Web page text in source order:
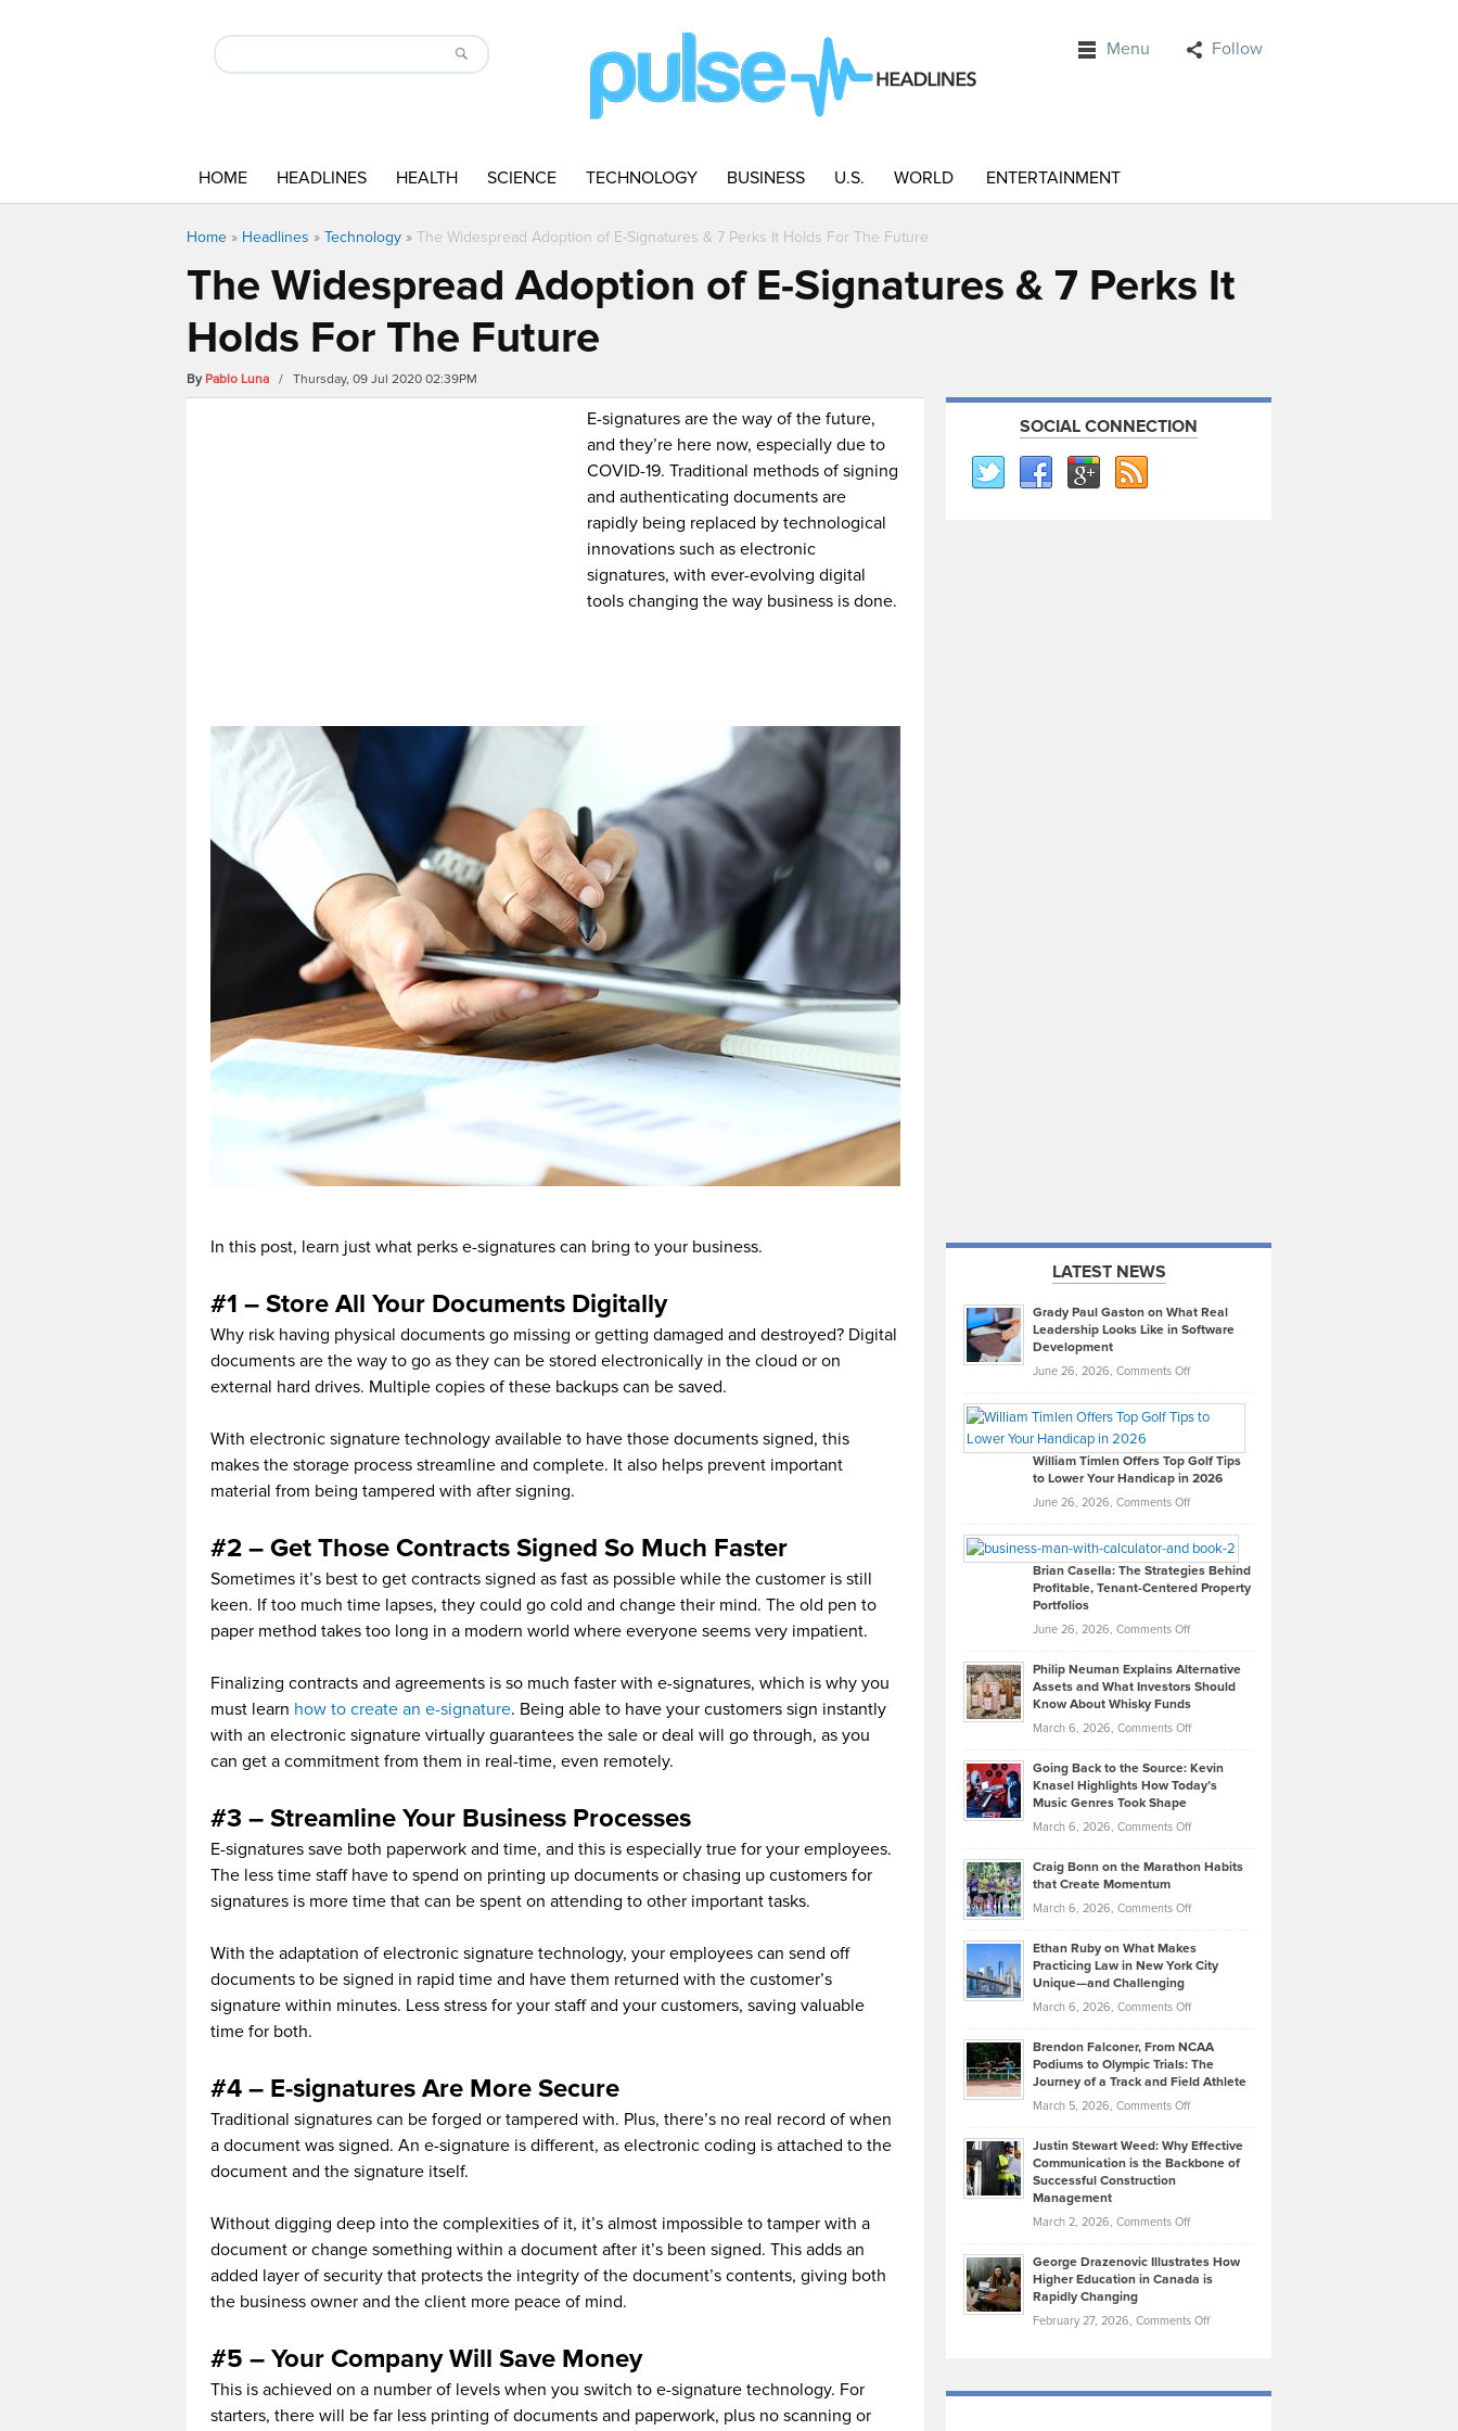
Menu Follow
HOME HEADLINES HEALTH SCIENCE TECHNOLOGY BUSINESS U.S. WORLD ENTERTAINMENT
Home » Headlines » Technology » The Widespread Adoption of E-Signatures & 7 Perks It Holds For The Future
The Widespread Adoption of E-Signatures & 7 Perks It
Holds For The Future
By Pablo Luna / Thursday, 09 Jul 2020 02:39PM
E-signatures are the way of the future,
and they’re here now, especially due to
COVID-19. Traditional methods of signing
and authenticating documents are
rapidly being replaced by technological
innovations such as electronic
signatures, with ever-evolving digital
tools changing the way business is done.
In this post, learn just what perks e-signatures can bring to your business.
#1 – Store All Your Documents Digitally
Why risk having physical documents go missing or getting damaged and destroyed? Digital
documents are the way to go as they can be stored electronically in the cloud or on
external hard drives. Multiple copies of these backups can be saved.
With electronic signature technology available to have those documents signed, this
makes the storage process streamline and complete. It also helps prevent important
material from being tampered with after signing.
#2 – Get Those Contracts Signed So Much Faster
Sometimes it’s best to get contracts signed as fast as possible while the customer is still
keen. If too much time lapses, they could go cold and change their mind. The old pen to
paper method takes too long in a modern world where everyone seems very impatient.
Finalizing contracts and agreements is so much faster with e-signatures, which is why you
must learn how to create an e-signature. Being able to have your customers sign instantly
with an electronic signature virtually guarantees the sale or deal will go through, as you
can get a commitment from them in real-time, even remotely.
#3 – Streamline Your Business Processes
E-signatures save both paperwork and time, and this is especially true for your employees.
The less time staff have to spend on printing up documents or chasing up customers for
signatures is more time that can be spent on attending to other important tasks.
With the adaptation of electronic signature technology, your employees can send off
documents to be signed in rapid time and have them returned with the customer’s
signature within minutes. Less stress for your staff and your customers, saving valuable
time for both.
#4 – E-signatures Are More Secure
Traditional signatures can be forged or tampered with. Plus, there’s no real record of when
a document was signed. An e-signature is different, as electronic coding is attached to the
document and the signature itself.
Without digging deep into the complexities of it, it’s almost impossible to tamper with a
document or change something within a document after it’s been signed. This adds an
added layer of security that protects the integrity of the document’s contents, giving both
the business owner and the client more peace of mind.
#5 – Your Company Will Save Money
This is achieved on a number of levels when you switch to e-signature technology. For
starters, there will be far less printing of documents and paperwork, plus no scanning or
SOCIAL CONNECTION
LATEST NEWS
Grady Paul Gaston on What Real
Leadership Looks Like in Software
Development
June 26, 2026, Comments Offon
Paul
on
What
Real
Looks
Like
in
Development
William Timlen Offers Top Golf Tips
to Lower Your Handicap in 2026
June 26, 2026, Comments Offon
Timlen
Offers
Top
Tips
Lower
2026
Brian Casella: The Strategies Behind
Profitable, Tenant-Centered Property
Portfolios
June 26, 2026, Comments Offon
Casella:
The
Behind
Tenant-
Property
Philip Neuman Explains Alternative
Assets and What Investors Should
Know About Whisky Funds
March 6, 2026, Comments Offon
Neuman
Explains
Assets
Investors
Know
About
Funds
Going Back to the Source: Kevin
Knasel Highlights How Today’s
Music Genres Took Shape
March 6, 2026, Comments Offon
Back
the
Kevin
Knasel
Highlights
Today’s
Music
Genres
Took
Craig Bonn on the Marathon Habits
that Create Momentum
March 6, 2026, Comments Offon
Bonn
on
Marathon
that
Create
Momentum
Ethan Ruby on What Makes
Practicing Law in New York City
Unique—and Challenging
March 6, 2026, Comments Offon
Ruby
on
Law
York
Unique
—
Brendon Falconer, From NCAA
Podiums to Olympic Trials: The
Journey of a Track and Field Athlete
March 5, 2026, Comments Offon
Falconer,
From
Olympic
Trials:
Journey
Justin Stewart Weed: Why Effective
Communication is the Backbone of
Successful Construction
Management
March 2, 2026, Comments Offon
Stewart
Weed:
Effective
the
George Drazenovic Illustrates How
Higher Education in Canada is
Rapidly Changing
February 27, 2026, Comments Offon